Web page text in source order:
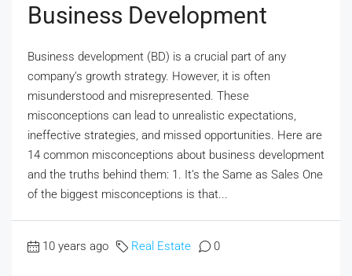
Business Development
Business development (BD) is a crucial part of any
company’s growth strategy. However, it is often
misunderstood and misrepresented. These
misconceptions can lead to unrealistic expectations,
ineffective strategies, and missed opportunities. Here are
14 common misconceptions about business development
and the truths behind them: 1. It’s the Same as Sales One
of the biggest misconceptions is that...
10 years ago Real Estate 0